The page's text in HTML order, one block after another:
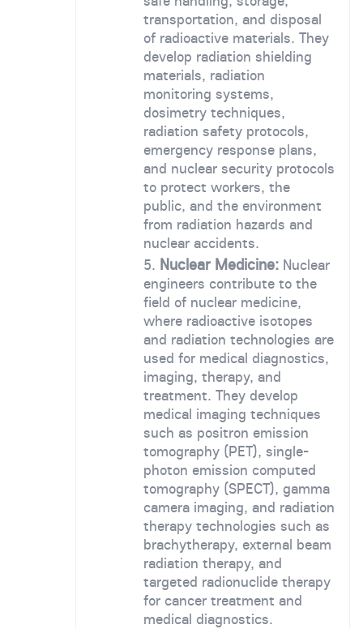
transportation, and disposal
of radioactive materials. They
develop radiation shielding
materials, radiation
monitoring systems,
dosimetry techniques,
radiation safety protocols,
emergency response plans,
and nuclear security protocols
to protect workers, the
public, and the environment
from radiation hazards and
nuclear accidents.
Nuclear Medicine: Nuclear
engineers contribute to the
field of nuclear medicine,
where radioactive isotopes
and radiation technologies are
used for medical diagnostics,
imaging, therapy, and
treatment. They develop
medical imaging techniques
such as positron emission
tomography (PET), single-
photon emission computed
tomography (SPECT), gamma
camera imaging, and radiation
therapy technologies such as
brachytherapy, external beam
radiation therapy, and
targeted radionuclide therapy
for cancer treatment and
medical diagnostics.